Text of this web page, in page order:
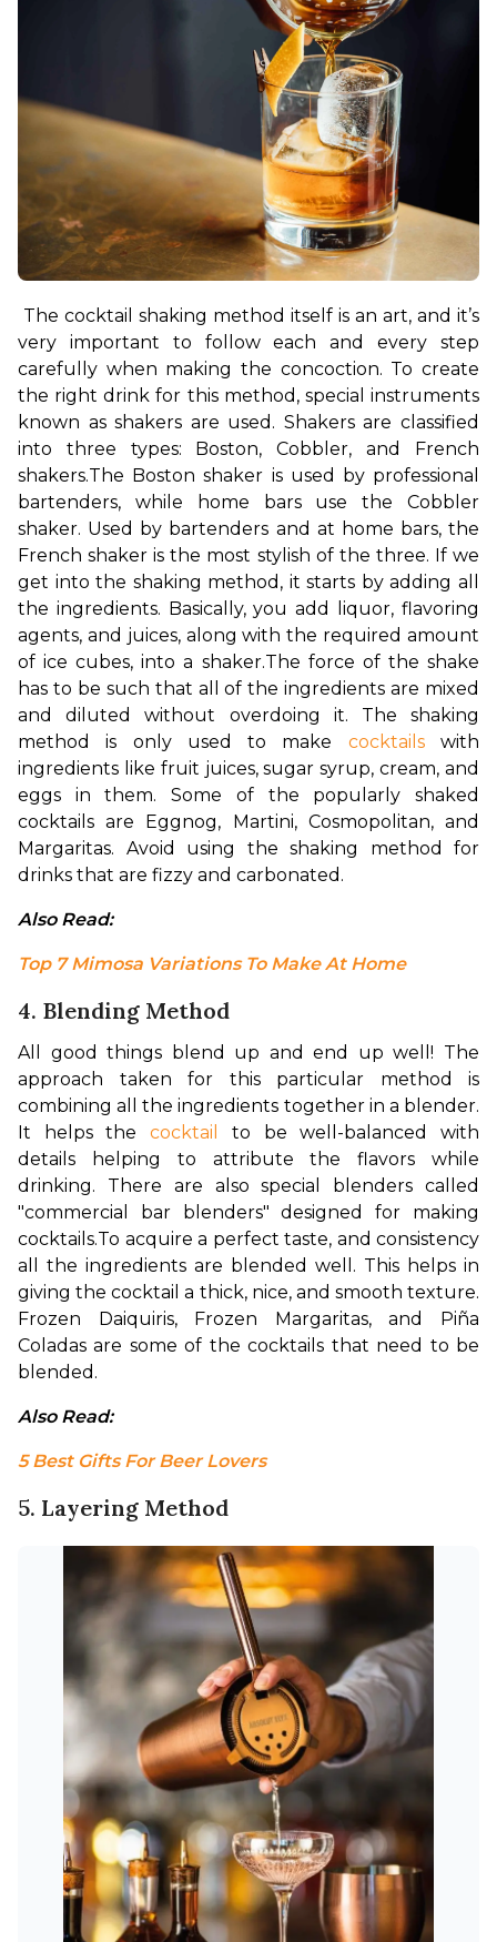
The cocktail shaking method itself is an art, and it’s
very important to follow each and every step
carefully when making the concoction. To create
the right drink for this method, special instruments
known as shakers are used. Shakers are classified
into three types: Boston, Cobbler, and French
shakers.The Boston shaker is used by professional
bartenders, while home bars use the Cobbler
shaker. Used by bartenders and at home bars, the
French shaker is the most stylish of the three. If we
get into the shaking method, it starts by adding all
the ingredients. Basically, you add liquor, flavoring
agents, and juices, along with the required amount
of ice cubes, into a shaker.The force of the shake
has to be such that all of the ingredients are mixed
and diluted without overdoing it. The shaking
method is only used to make cocktails with
ingredients like fruit juices, sugar syrup, cream, and
eggs in them. Some of the popularly shaked
cocktails are Eggnog, Martini, Cosmopolitan, and
Margaritas. Avoid using the shaking method for
drinks that are fizzy and carbonated.
Also Read:
Top 7 Mimosa Variations To Make At Home
4. Blending Method
All good things blend up and end up well! The
approach taken for this particular method is
combining all the ingredients together in a blender.
It helps the cocktail
to be well-balanced with
details helping to attribute the flavors while
drinking. There are also special blenders called
"commercial bar blenders" designed for making
cocktails.To acquire a perfect taste, and consistency
all the ingredients are blended well. This helps in
giving the cocktail a thick, nice, and smooth texture.
Frozen Daiquiris, Frozen Margaritas, and
Coladas are some of the cocktails that need to be
blended.
Also Read:
5 Best Gifts For Beer Lovers
5. Layering Method